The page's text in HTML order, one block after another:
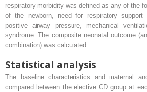
respiratory morbidity was defined as any of the
of the newborn, need for respiratory
positive airway pressure, mechanical
syndrome. The composite neonatal outcome
combination) was calculated.
Statistical analysis
The baseline characteristics and maternal
compared between the elective CD group at